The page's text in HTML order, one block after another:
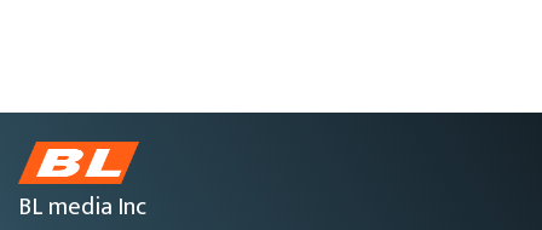
BL media Inc